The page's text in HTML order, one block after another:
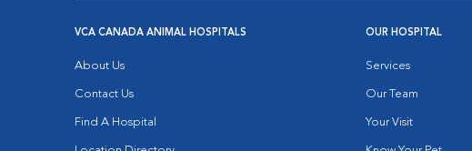
VCA CANADA ANIMAL HOSPITALS
About Us
Contact Us
Find A Hospital
OUR HOSPITAL
Services
Our Team
Your Visit